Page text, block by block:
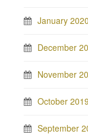
January 2020
December
November
October 2019
September